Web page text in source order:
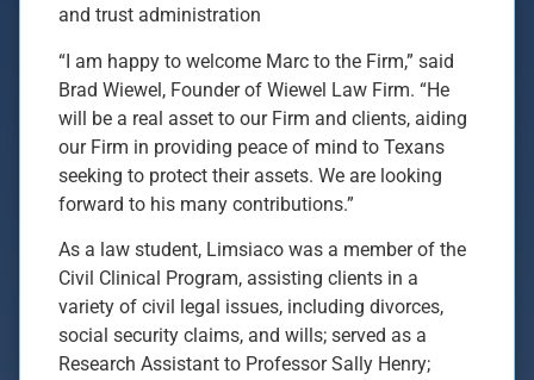
and trust administration
“I am happy to welcome Marc to the Firm,” said
Brad Wiewel, Founder of Wiewel Law Firm. “He
will be a real asset to our Firm and clients, aiding
our Firm in providing peace of mind to Texans
seeking to protect their assets. We are looking
forward to his many contributions.”
As a law student, Limsiaco was a member of the
Civil Clinical Program, assisting clients in a
variety of civil legal issues, including divorces,
social security claims, and wills; served as a
Research Assistant to Professor Sally Henry;